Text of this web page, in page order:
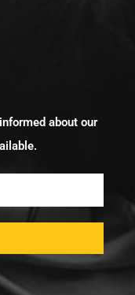
about our